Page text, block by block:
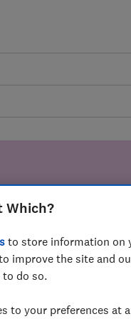
harm by
for
of
build a brighter
Which?
to store information on
improve the site and
do so.
to your preferences at